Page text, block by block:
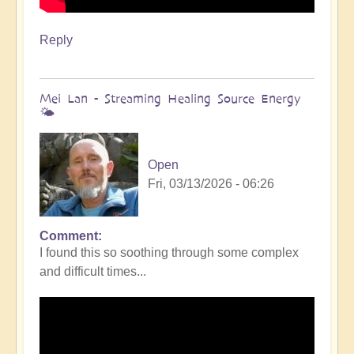
Reply
Mei Lan - Streaming Healing Source Energy
🌤️
Open
Fri, 03/13/2026 - 06:26
Comment
I found this so soothing through some complex
and difficult times...